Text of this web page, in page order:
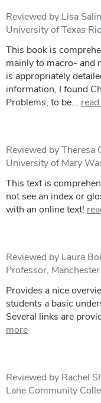
Reviewed by Lisa
University of Texas
This book is
mainly to macro- and
is appropriately
information, I found
Problems, to be...
Reviewed by Theresa
University of Mary
This text is
not see an index or
with an online text!
Reviewed by Laura
Professor,
Provides a nice
students a basic
Several links are
more
Reviewed by Rachel
Lane Community